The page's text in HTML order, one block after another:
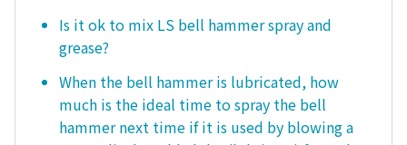
Is it ok to mix LS bell hammer spray and
grease?
When the bell hammer is lubricated, how
much is the ideal time to spray the bell
hammer next time if it is used by blowing a